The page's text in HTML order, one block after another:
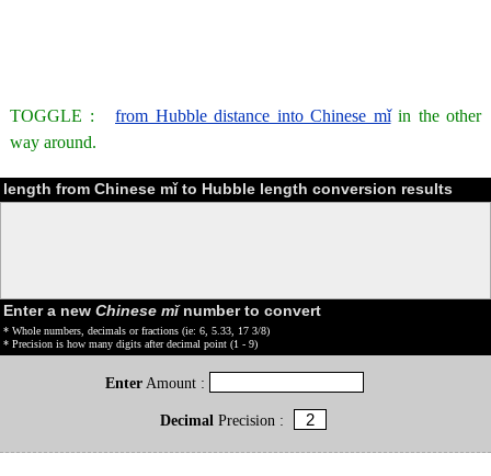
TOGGLE : from Hubble distance into Chinese mǐin the other
way around.
length from Chinese mǐ to Hubble length conversion results
Enter a new Chinese mǐnumber to convert
* Whole numbers, decimals or fractions (ie: 6, 5.33, 17 3/8)
* Precision is how many digits after decimal point (1 - 9)
Enter Amount :
Decimal Precision :